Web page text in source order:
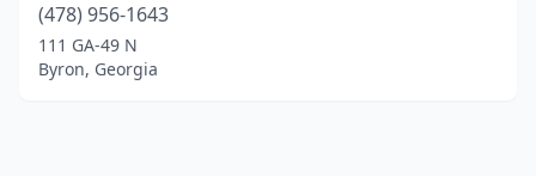
(478) 956-1643
111 GA-49 N
Byron, Georgia